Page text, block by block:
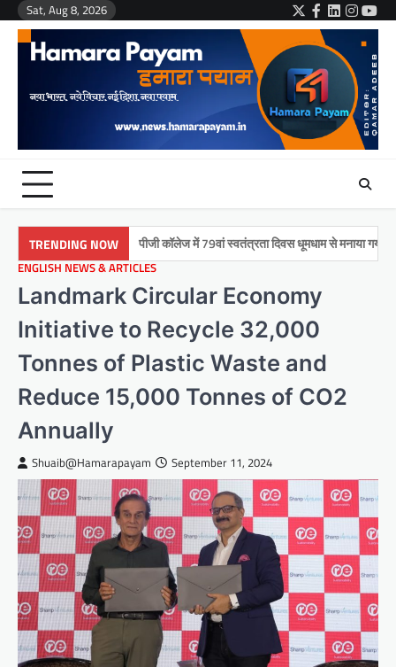
Skip
content
Sat, Aug 8, 2026 Twitter
Facebook
LinkedIn
TRENDING NOW
मुमताज़ पीजी कॉलेज में 79वां स्वतंत्रता दिवस धूमधाम से मनाया गया
ENGLISH NEWS & ARTICLES
Landmark Circular Economy
Initiative to Recycle 32,000
Tonnes of Plastic Waste and
Reduce 15,000 Tonnes of CO2
Annually
Shuaib@Hamarapayam September 11, 2024